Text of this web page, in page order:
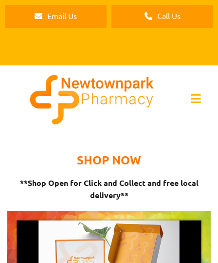
Email Us Call Us
SHOP NOW
**Shop Open for Click and Collect and free local
delivery**